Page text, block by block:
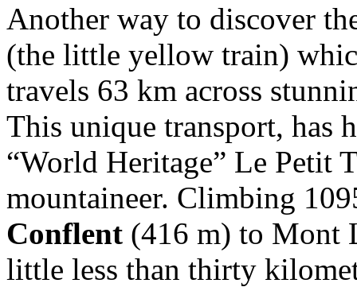
Another way to discover
(the little yellow train)
travels 63 km across
This unique transport, has
“World Heritage” Le Petit
mountaineer. Climbing
Conflent (416 m) to Mont
little less than thirty